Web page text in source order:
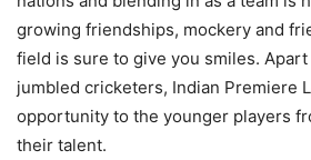
growing friendships, mockery and
field is sure to give you smiles.
jumbled cricketers, Indian Premiere
opportunity to the younger players
their talent.